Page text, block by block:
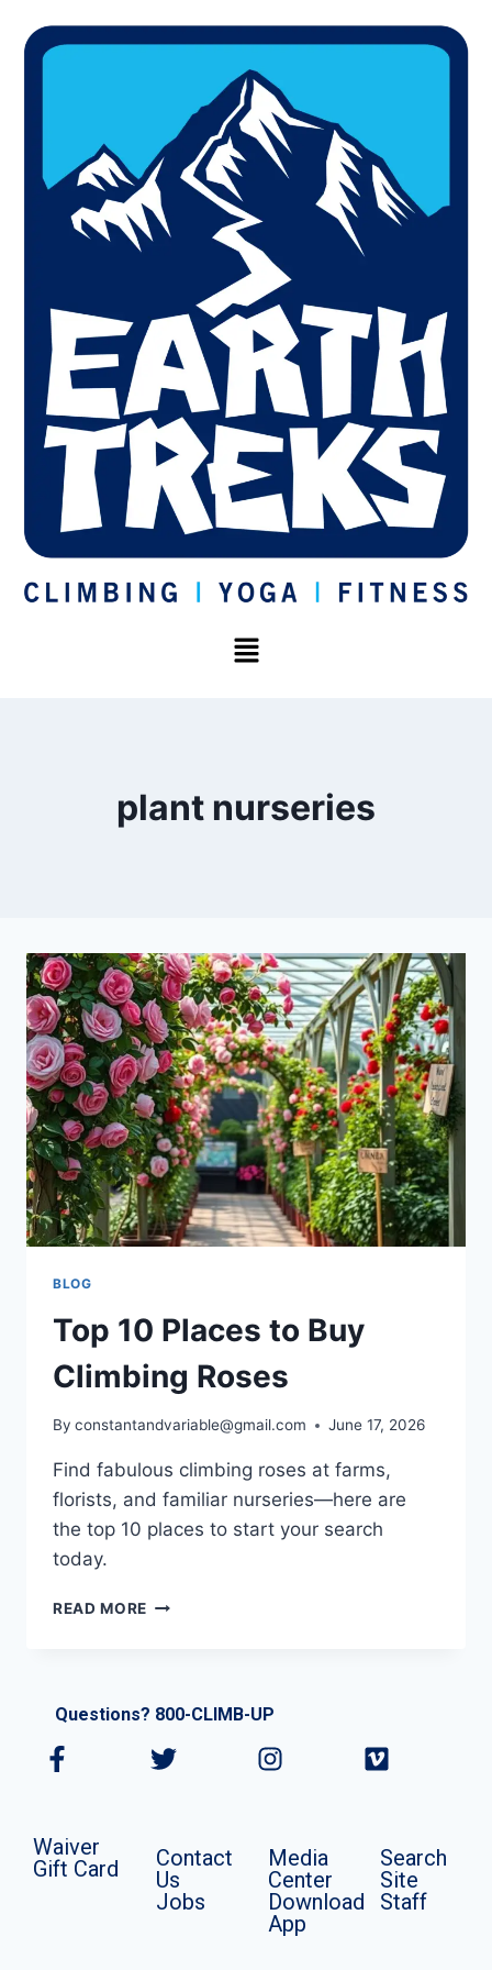
plant nurseries
BLOG
Top 10 Places to Buy
Climbing Roses
By constantandvariable@gmail.com June 17, 2026
Find fabulous climbing roses at farms,
florists, and familiar nurseries—here are
the top 10 places to start your search
today.
READ MORE
Questions? 800-CLIMB-UP
Waiver
Gift Card
Contact
Us
Jobs
Media
Center
Download
App
Search
Site
Staff